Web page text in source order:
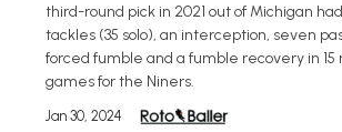
third-round pick in 2021 out of Michigan
tackles (35 solo), an interception, seven
forced fumble and a fumble recovery in 15
games for the Niners.
Jan 30, 2024